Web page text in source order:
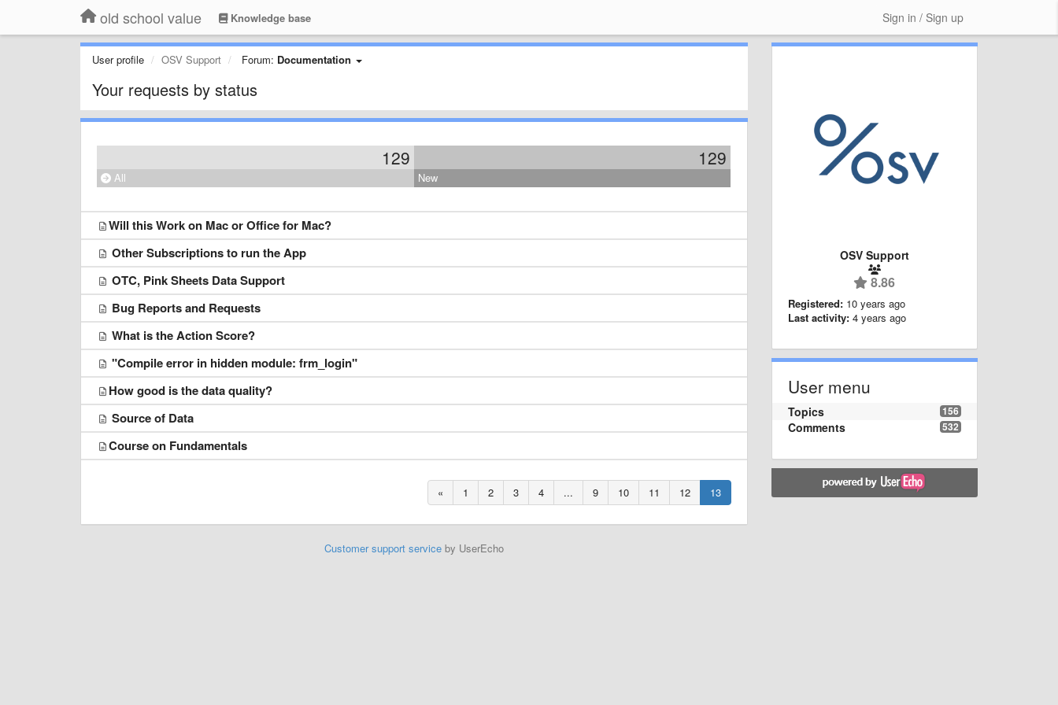
old school value Knowledge base Sign in / Sign up
User profile OSV Support Forum: Documentation
Your requests by status
129 129
All New
​Will this Work on Mac or Office for Mac?
Other Subscriptions to run the App
OTC, Pink Sheets Data Support
Bug Reports and Requests
What is the Action Score?
"Compile error in hidden module: frm_login"
​How good is the data quality?
Source of Data
​Course on Fundamentals
« 1 2 3 4 ... 9 10 11 12 13
Customer support serviceby UserEcho
OSV Support
8.86
Registered: 10 years ago
Last activity: 4 years ago
User menu
156
Topics
532
Comments